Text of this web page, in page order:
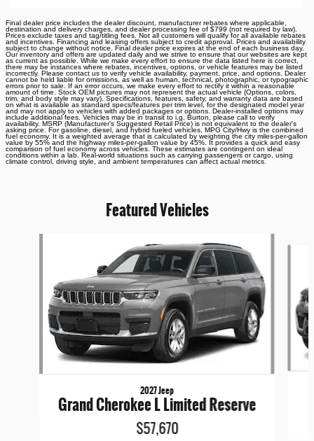
Final dealer price includes the dealer discount, manufacturer rebates where applicable,
destination and delivery charges, and dealer processing fee of $799 (not required by law).
Prices exclude taxes and tag/titling fees. Not all customers will qualify for all available rebates
and incentives. Financing and leasing offers subject to credit approval. Prices and availability
subject to change without notice. Final dealer price expires at the end of each business day.
Our inventory and offers are updated daily and we strive to ensure that our websites are kept
as current as possible. While we make every effort to ensure the data listed here is correct,
there may be instances where rebates, incentives, options, or vehicle features may be listed
incorrectly. Please contact us to verify vehicle availability, payment, price, and options. Dealer
cannot be held liable for omissions, as well as human, technical, photographic, or typographic
errors prior to sale. If an error occurs, we make every effort to rectify it within a reasonable
amount of time. Stock OEM pictures may not represent the actual vehicle (Options, colors,
trim, and body style may vary). Specifications, features, safety, and warranty data are based
on what is available as standard specs/features per trim level, for the designated model year
and may not apply to vehicles with added packages or options. Dealer-installed options may
include additional fees. Vehicles may be in transit to i.g. Burton, please call to verify
availability. MSRP (Manufacturer's Suggested Retail Price) is not equivalent to the dealer's
asking price. For gasoline, diesel, and hybrid fueled vehicles, MPG City/Hwy is the combined
fuel economy. It is a weighted average that is calculated by weighting the city miles-per-gallon
value by 55% and the highway miles-per-gallon value by 45%. It provides a quick and easy
comparison of fuel economy across vehicles. These estimates are contingent on ideal
conditions within a lab. Real-world situations such as carrying passengers or cargo, using
climate control, driving style, and ambient temperatures can affect actual metrics.
Featured Vehicles
2027 Jeep
Grand Cherokee L Limited Reserve
$57,670